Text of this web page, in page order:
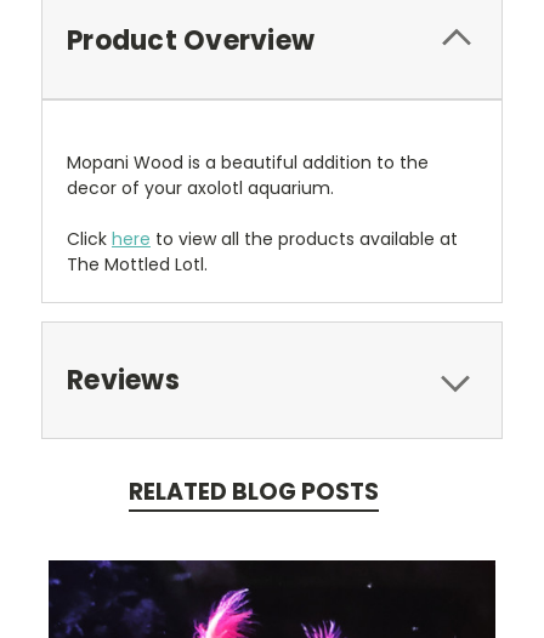
Product Overview
Mopani Wood is a beautiful addition to the
decor of your axolotl aquarium.
Click here to view all the products available at
The Mottled Lotl.
Reviews
RELATED BLOG POSTS